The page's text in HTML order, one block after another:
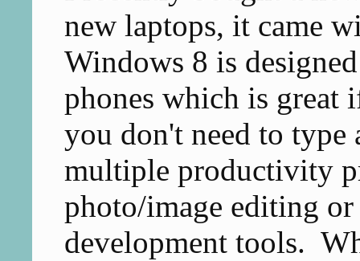
new laptops, it came
Windows 8 is
phones which is great
you don't need to
multiple productivity
photo/image editing
development tools.